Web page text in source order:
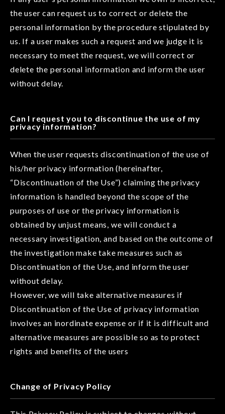
the user can request us to correct or delete the
personal information by the procedure stipulated by
us. If a user makes such a request and we judge it is
necessary to meet the request, we will correct or
delete the personal information and inform the user
without delay.
Can I request you to discontinue the use of my
privacy information?
When the user requests discontinuation of the use of
his/her privacy information (hereinafter,
“Discontinuation of the Use”) claiming the privacy
information is handled beyond the scope of the
purposes of use or the privacy information is
obtained by unjust means, we will conduct a
necessary investigation, and based on the outcome of
the investigation make take measures such as
Discontinuation of the Use, and inform the user
without delay.
However, we will take alternative measures if
Discontinuation of the Use of privacy information
involves an inordinate expense or if it is difficult and
alternative measures are possible so as to protect
rights and benefits of the users
Change of Privacy Policy